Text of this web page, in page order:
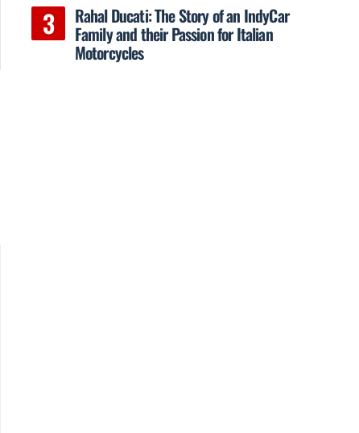
Rahal Ducati: The Story of an IndyCar
Family and their Passion for Italian
Motorcycles